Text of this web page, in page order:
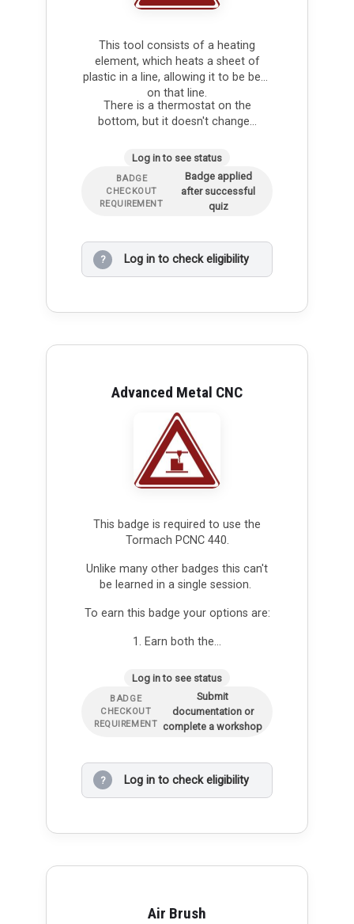
This tool consists of a heating
element, which heats a sheet of
plastic in a line, allowing it to be bent
on that line.
There is a thermostat on the
bottom, but it doesn't change…
Log in to see status
BADGE
CHECKOUT
REQUIREMENT
Badge applied
after successful
quiz
? Log in to check eligibility
Advanced Metal CNC
This badge is required to use the
Tormach PCNC 440.
Unlike many other badges this can't
be learned in a single session.
To earn this badge your options are:
1. Earn both the…
Log in to see status
BADGE
CHECKOUT
REQUIREMENT
Submit
documentation or
complete a workshop
? Log in to check eligibility
Air Brush